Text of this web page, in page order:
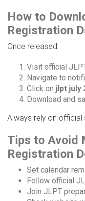
How to
Registration
Once released:
Visit official
Navigate to
Click on jlpt july
Download and
Always rely on
Tips to Avoid
Registration
Set calendar
Follow official
Join JLPT